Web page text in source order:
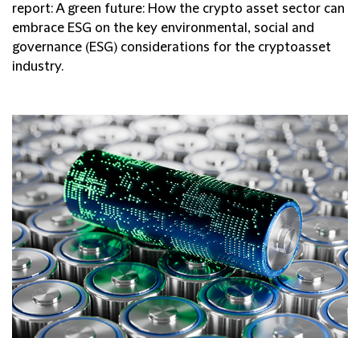
report: A green future: How the crypto asset sector can
embrace ESG on the key environmental, social and
governance (ESG) considerations for the cryptoasset
industry.